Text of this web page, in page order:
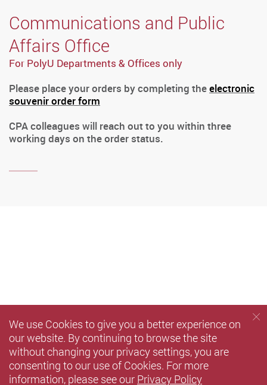
Communications and Public
Affairs Office
For PolyU Departments & Offices only
Please place your orders by completing theelectronic
souvenir order form
CPA colleagues will reach out to you within three
working days on the order status.
We use Cookies to give you a better experience on
our website. By continuing to browse the site
without changing your privacy settings, you are
consenting to our use of Cookies. For more
information, please see our Privacy Policy